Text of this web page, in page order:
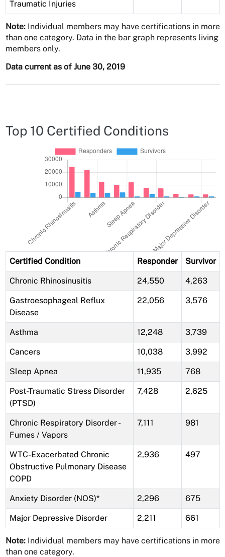
Traumatic Injuries
Note:Individual members may have certifications in more
than one category. Data in the bar graph represents living
members only.
Data current as of June 30, 2019
Top 10 Certified Conditions
Certified Condition Responder Survivor
Chronic Rhinosinusitis 24,550 4,263
Gastroesophageal Reflux
Disease
22,056 3,576
Asthma 12,248 3,739
Cancers 10,038 3,992
Sleep Apnea 11,935 768
Post-Traumatic Stress Disorder
(PTSD)
7,428 2,625
Chronic Respiratory Disorder -
Fumes / Vapors
7,111 981
WTC-Exacerbated Chronic
Obstructive Pulmonary Disease
COPD
2,936 497
Anxiety Disorder (NOS)* 2,296 675
Major Depressive Disorder 2,211 661
Note:Individual members may have certifications in more
than one category.